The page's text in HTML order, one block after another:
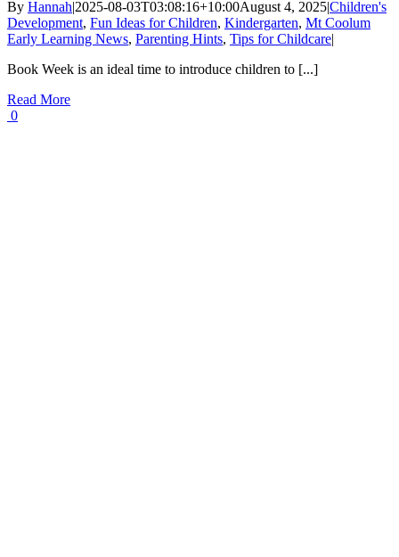
By Hannah|2025-08-03T03:08:16+10:00August 4, 2025|Children's
Development, Fun Ideas for Children, Kindergarten, Mt Coolum
Early Learning News, Parenting Hints, Tips for Childcare|
Book Week is an ideal time to introduce children to [...]
Read More
0